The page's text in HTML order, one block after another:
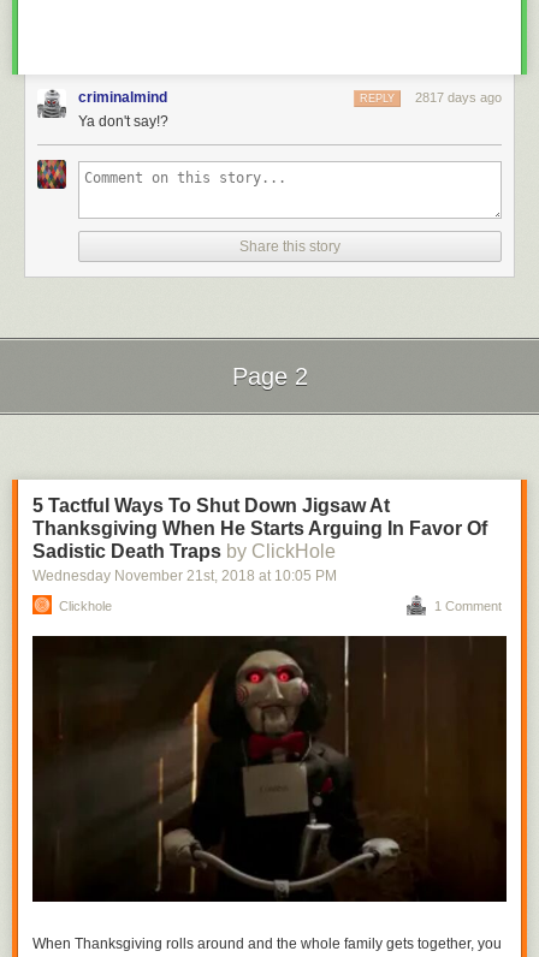
criminalmind 2817 days ago
REPLY
Ya don't say!?
Share this story
Next Page of Stories
Loading...
Page 2
5 Tactful Ways To Shut Down Jigsaw At
Thanksgiving When He Starts Arguing In Favor Of
Sadistic Death Traps by ClickHole
Wednesday November 21 st , 2018 at 10:05 PM
Clickhole 1 Comment
When Thanksgiving rolls around and the whole family gets together, you